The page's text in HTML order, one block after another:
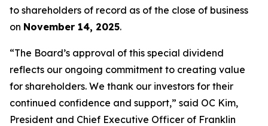
to shareholders of record as of the close of business
on November 14, 2025.
“The Board’s approval of this special dividend
reflects our ongoing commitment to creating value
for shareholders. We thank our investors for their
continued confidence and support,” said OC Kim,
President and Chief Executive Officer of Franklin